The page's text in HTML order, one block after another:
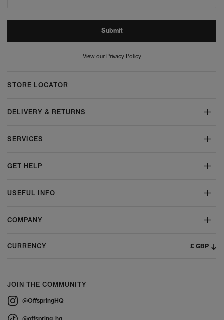
Submit
View our Privacy Policy
STORE LOCATOR
DELIVERY & RETURNS
SERVICES
GET HELP
USEFUL INFO
COMPANY
CURRENCY £ GBP
JOIN THE COMMUNITY
@OffspringHQ
@offspring_hq